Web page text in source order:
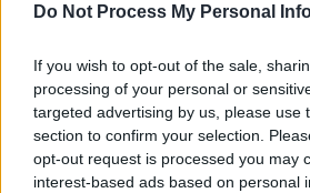
Do Not Process My Personal
If you wish to opt-out of the sale,
processing of your personal or
targeted advertising by us, please use
section to confirm your selection.
opt-out request is processed you may
interest-based ads based on personal
Get job alerts for your search
to you
Vacancies matching your search